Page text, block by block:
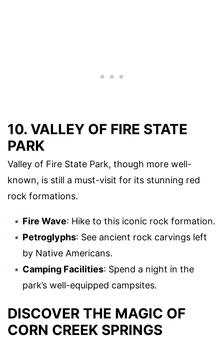
10. VALLEY OF FIRE STATE
PARK
Valley of Fire State Park, though more well-
known, is still a must-visit for its stunning red
rock formations.
Fire Wave: Hike to this iconic rock formation.
Petroglyphs: See ancient rock carvings left
by Native Americans.
Camping Facilities: Spend a night in the
park’s well-equipped campsites.
DISCOVER THE MAGIC OF
CORN CREEK SPRINGS